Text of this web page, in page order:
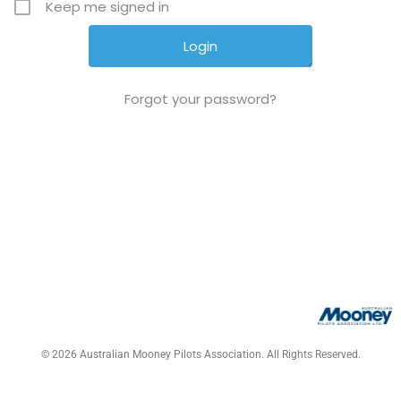
Keep me signed in
Forgot your password?
© 2026 Australian Mooney Pilots Association. All Rights Reserved.